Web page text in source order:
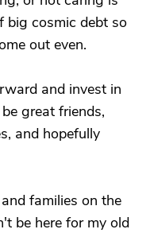
big cosmic debt so
out even.
and invest in
great friends,
and hopefully
families on the
be here for my old